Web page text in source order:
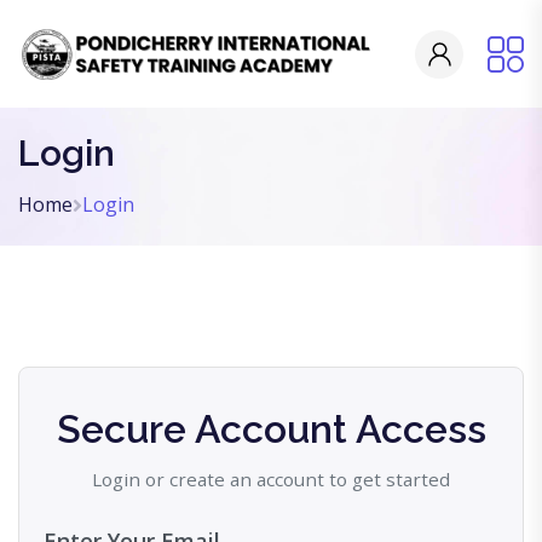
Login
Home Login
Secure Account Access
Login or create an account to get started